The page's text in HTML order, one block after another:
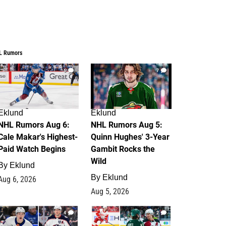
Rumors
6
Rumors Aug 6:
Makar's Highest-
Watch Begins
Eklund
6, 2026
7
Eklund
NHL Rumors Aug 5:
Quinn Hughes' 3-Year
Gambit Rocks the
Wild
By Eklund
Aug 5, 2026
4 2